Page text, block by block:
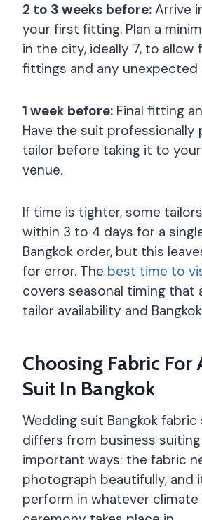
2 to 3 weeks before: Arrive
your first fitting. Plan a
in the city, ideally 7, to allow
fittings and any
1 week before: Final fitting
Have the suit professionally
tailor before taking it to
venue.
If time is tighter, some
within 3 to 4 days for a
Bangkok order, but this
for error. The best time to
covers seasonal timing
tailor availability and
Choosing Fabric For
Suit In Bangkok
Wedding suit Bangkok
differs from business
important ways: the fabric
photograph beautifully, and
perform in whatever climate